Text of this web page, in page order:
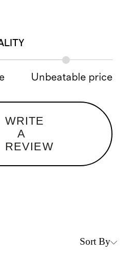
Unbeatable price
WRITE
A
REVIEW
Sort By